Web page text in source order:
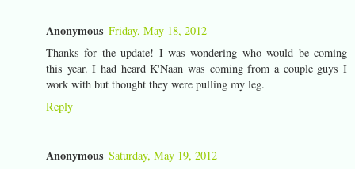
Anonymous Friday, May 18, 2012
Thanks for the update! I was wondering who would be coming
this year. I had heard K'Naan was coming from a couple guys I
work with but thought they were pulling my leg.
Reply
Anonymous Saturday, May 19, 2012